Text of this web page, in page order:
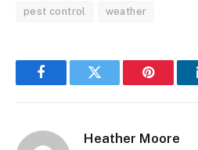
pest control weather
FacebookTwitter Pinterest
Heather Moore